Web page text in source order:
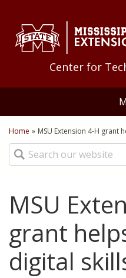
Center for
Home
About Us
Geoff Guyton Award
Technology Tips
Distance Education
Quick Bites
Archive
Applications
Web Apps
Hardware & Networking
You are here
Home » MSU Extension 4-H grant
Search
MSU
grant
digital